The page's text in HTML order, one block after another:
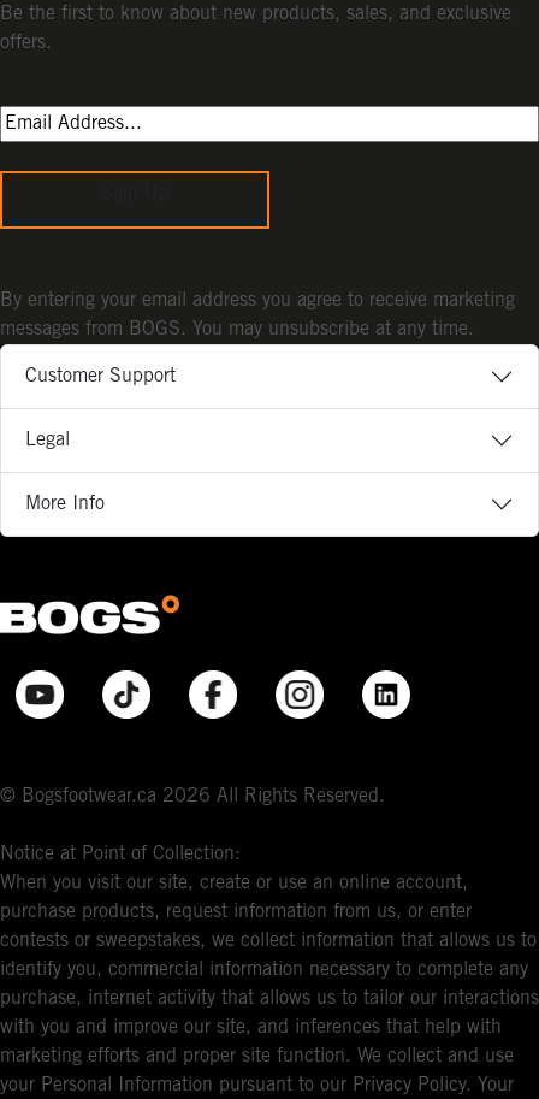
Customer Support
Legal
More Info
© Bogsfootwear.ca 2026 All Rights Reserved.
Notice at Point of Collection:
When you visit our site, create or use an online account,
purchase products, request information from us, or enter
contests or sweepstakes, we collect information that allows us to
identify you, commercial information necessary to complete any
purchase, internet activity that allows us to tailor our interactions
with you and improve our site, and inferences that help with
marketing efforts and proper site function. We collect and use
your Personal Information pursuant to our Privacy Policy. Your
Be the first to know about new products, sales, and exclusive
offers.
By entering your email address you agree to receive marketing
messages from BOGS. You may unsubscribe at any time.